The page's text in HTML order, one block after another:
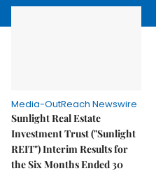
Media-OutReach Newswire
Sunlight Real Estate
Investment Trust ("Sunlight
REIT") Interim Results for
the Six Months Ended 30